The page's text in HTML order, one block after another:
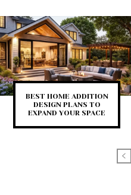
BEST HOME ADDITION
DESIGN PLANS TO
EXPAND YOUR SPACE